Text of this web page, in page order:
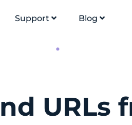
Support Blog
URLs